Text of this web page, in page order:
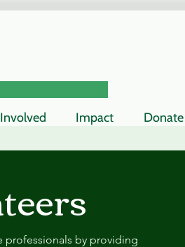
Impact Donate
professionals by providing